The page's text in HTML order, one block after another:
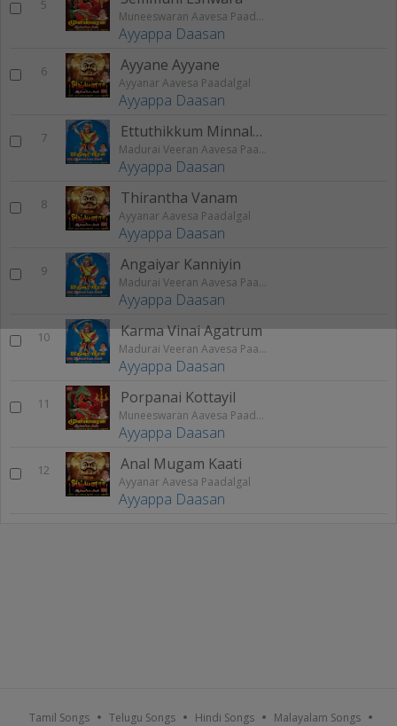
5
Muneeswaran Aavesa Paadalgal
Ayyappa Daasan
6 Ayyane Ayyane
Ayyanar Aavesa Paadalgal
Ayyappa Daasan
7 Ettuthikkum Minnalaaga
Madurai Veeran Aavesa Paadalgal
Ayyappa Daasan
8 Thirantha Vanam
Ayyanar Aavesa Paadalgal
Ayyappa Daasan
9 Angaiyar Kanniyin
Madurai Veeran Aavesa Paadalgal
Ayyappa Daasan
10 Karma Vinai Agatrum
Madurai Veeran Aavesa Paadalgal
Ayyappa Daasan
11 Porpanai Kottayil
Muneeswaran Aavesa Paadalgal
Ayyappa Daasan
12 Anal Mugam Kaati
Ayyanar Aavesa Paadalgal
Ayyappa Daasan
Tamil Songs Telugu Songs Hindi Songs Malayalam Songs